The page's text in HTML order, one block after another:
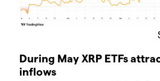
During May XRP ETFs
inflows